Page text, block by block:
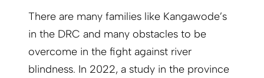
There are many families like Kangawode’s
in the DRC and many obstacles to be
overcome in the fight against river
blindness. In 2022, a study in the province